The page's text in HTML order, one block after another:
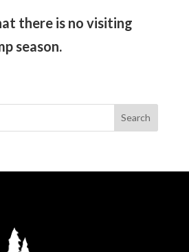
there is no visiting
season.
Search